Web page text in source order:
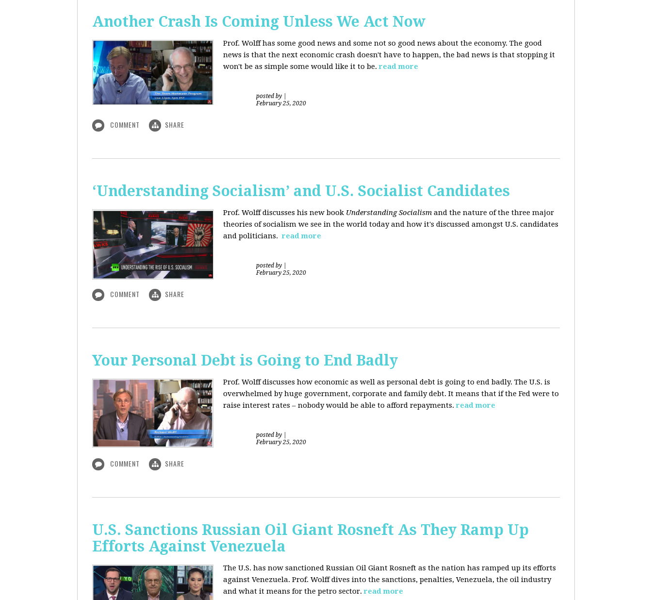
Another Crash Is Coming Unless We Act Now
Prof. Wolff has some good news and some not so good news about the economy. The good
news is that the next economic crash doesn't have to happen, the bad news is that stopping it
won't be as simple some would like it to be.read more
posted by
February 25, 2020
COMMENT SHARE
‘Understanding Socialism’ and U.S. Socialist Candidates
Prof. Wolff discusses his new book Understanding Socialism and the nature of the three major
theories of socialism we see in the world today and how it's discussed amongst U.S. candidates
and politicians. read more
posted by
February 25, 2020
COMMENT SHARE
Your Personal Debt is Going to End Badly
Prof. Wolff discusses how economic as well as personal debt is going to end badly. The U.S. is
overwhelmed by huge government, corporate and family debt. It means that if the Fed were to
raise interest rates – nobody would be able to afford repayments. read more
posted by
February 25, 2020
COMMENT SHARE
U.S. Sanctions Russian Oil Giant Rosneft As They Ramp Up
Efforts Against Venezuela
The U.S. has now sanctioned Russian Oil Giant Rosneft as the nation has ramped up its efforts
against Venezuela. Prof. Wolff dives into the sanctions, penalties, Venezuela, the oil industry
and what it means for the petro sector. read more